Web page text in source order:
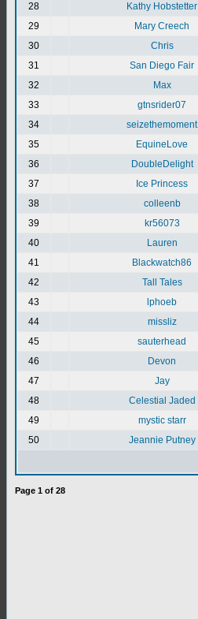
28
Kathy Hobstetter
29
Mary Creech
30
Chris
31
San Diego Fair
32
Max
33
gtnsrider07
34
seizethemoment
35
EquineLove
36
DoubleDelight
37
Ice Princess
38
colleenb
39
kr56073
40
Lauren
41
Blackwatch86
42
Tall Tales
43
lphoeb
44
missliz
45
sauterhead
46
Devon
47
Jay
48
Celestial Jaded
49
mystic starr
50
Jeannie Putney
Page 1 of 28